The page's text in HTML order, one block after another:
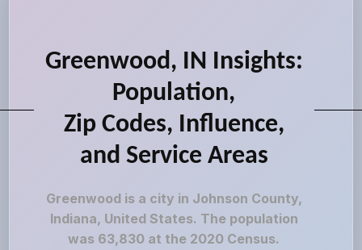
Greenwood, IN Insights:
Population,
Zip Codes, Influence,
and Service Areas
Greenwood is a city in Johnson County,
Indiana, United States. The population
was 63,830 at the 2020 Census.